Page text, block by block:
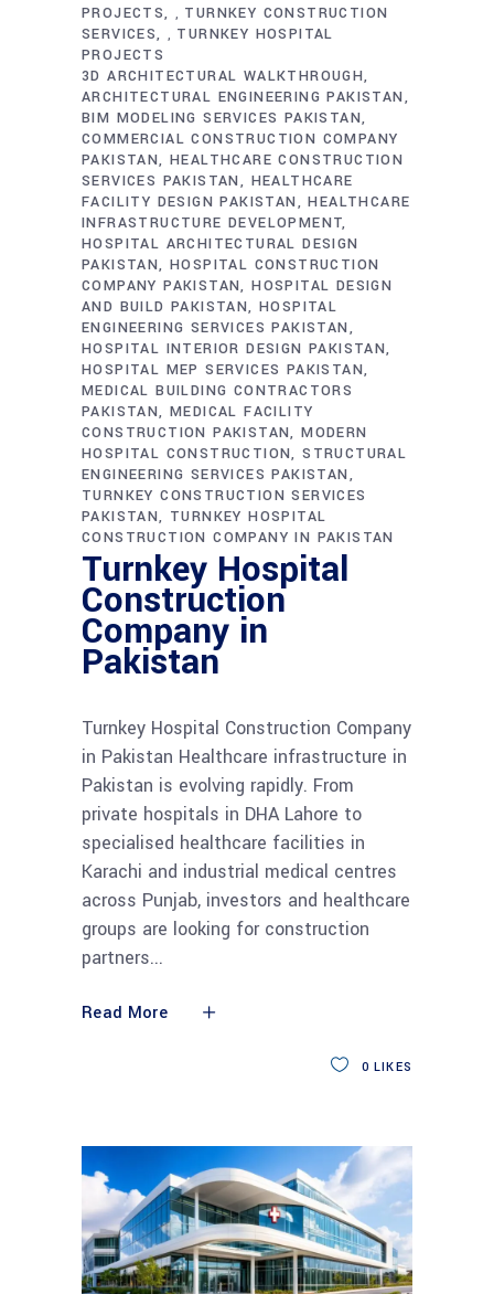
PROJECTS
, TURNKEY CONSTRUCTION
SERVICES
, TURNKEY HOSPITAL
PROJECTS
3D ARCHITECTURAL WALKTHROUGH
ARCHITECTURAL ENGINEERING PAKISTAN
BIM MODELING SERVICES PAKISTAN
COMMERCIAL CONSTRUCTION COMPANY
PAKISTAN HEALTHCARE CONSTRUCTION
SERVICES PAKISTAN
HEALTHCARE
FACILITY DESIGN PAKISTAN
HEALTHCARE
INFRASTRUCTURE DEVELOPMENT
HOSPITAL ARCHITECTURAL DESIGN
PAKISTAN HOSPITAL CONSTRUCTION
COMPANY PAKISTAN HOSPITAL DESIGN
AND BUILD PAKISTAN HOSPITAL
ENGINEERING SERVICES PAKISTAN
HOSPITAL INTERIOR DESIGN PAKISTAN
HOSPITAL MEP SERVICES PAKISTAN
MEDICAL BUILDING CONTRACTORS
PAKISTAN MEDICAL FACILITY
CONSTRUCTION PAKISTAN MODERN
HOSPITAL CONSTRUCTION STRUCTURAL
ENGINEERING SERVICES PAKISTAN
TURNKEY CONSTRUCTION SERVICES
PAKISTAN TURNKEY HOSPITAL
CONSTRUCTION COMPANY IN PAKISTAN
Turnkey Hospital
Construction
Company in
Pakistan
Turnkey Hospital Construction Company
in Pakistan Healthcare infrastructure in
Pakistan is evolving rapidly. From
private hospitals in DHA Lahore to
specialised healthcare facilities in
Karachi and industrial medical centres
across Punjab, investors and healthcare
groups are looking for construction
partners
Read More
0 LIKES